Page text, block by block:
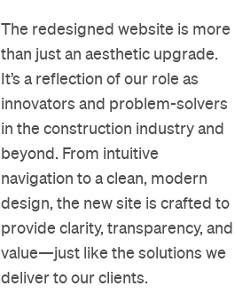
The redesigned website is more
than just an aesthetic upgrade.
It’s a reflection of our role as
innovators and problem-solvers
in the construction industry and
beyond. From intuitive
navigation to a clean, modern
design, the new site is crafted to
provide clarity, transparency, and
value—just like the solutions we
deliver to our clients.